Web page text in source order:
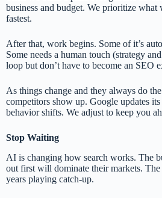
business and budget. We prioritize what
fastest.
After that, work begins. Some of it’s
Some needs a human touch (strategy
loop but don’t have to become an SEO
As things change and they always do
competitors show up. Google updates
behavior shifts. We adjust to keep you
Stop Waiting
AI is changing how search works. The
out first will dominate their markets.
years playing catch-up.